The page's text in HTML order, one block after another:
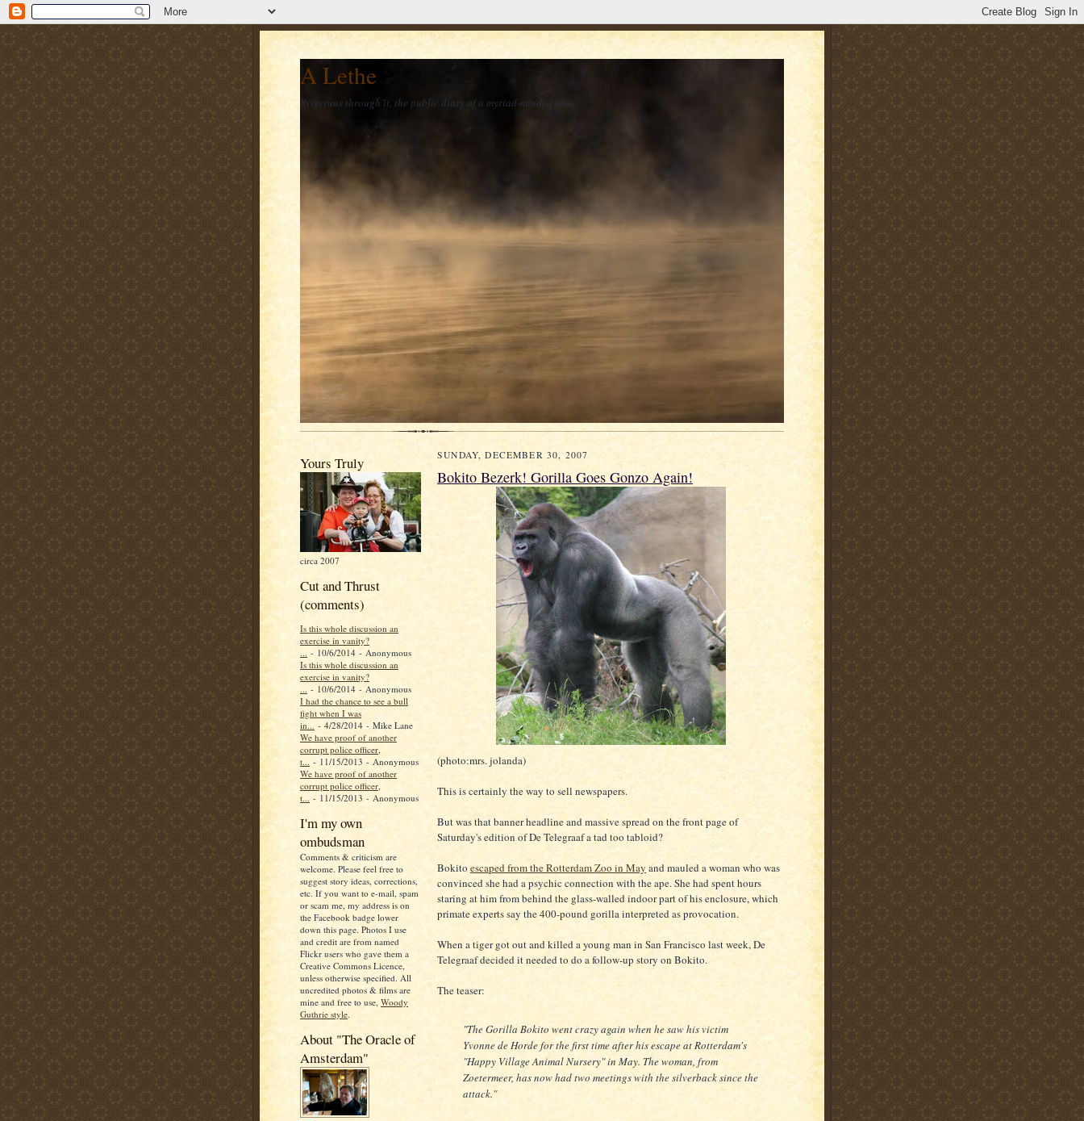
A Lethe
Riverruns through it, the public diary of a myriad-minded man.
Yours Truly
circa 2007
Cut and Thrust
(comments)
Is this whole discussion an
exercise in vanity?
... - 10/6/2014 - Anonymous
Is this whole discussion an
exercise in vanity?
... - 10/6/2014 - Anonymous
I had the chance to see a bull
fight when I was
in... - 4/28/2014- Mike Lane
We have proof of another
corrupt police officer,
t... - 11/15/2013 - Anonymous
We have proof of another
corrupt police officer,
t... - 11/15/2013 - Anonymous
I'm my own
ombudsman
Comments & criticism are
welcome. Please feel free to
suggest story ideas, corrections,
etc. If you want to e-mail, spam
or scam me, my address is on
the Facebook badge lower
down this page. Photos I use
and credit are from named
Flickr users who gave them a
Creative Commons Licence,
unless otherwise specified. All
uncredited photos & films are
mine and free to use, Woody
Guthrie style.
About "The Oracle of
Amsterdam"
SUNDAY, DECEMBER 30, 2007
Bokito Bezerk! Gorilla Goes Gonzo Again!
(photo:mrs. jolanda)
This is certainly the way to sell newspapers.
But was that banner headline and massive spread on the front page of
Saturday's edition of De Telegraaf a tad too tabloid?
Bokito escaped from the Rotterdam Zoo in May and mauled a woman who was
convinced she had a psychic connection with the ape. She had spent hours
staring at him from behind the glass-walled indoor part of his enclosure, which
primate experts say the 400-pound gorilla interpreted as provocation.
When a tiger got out and killed a young man in San Francisco last week, De
Telegraaf decided it needed to do a follow-up story on Bokito.
The teaser:
"The Gorilla Bokito went crazy again when he saw his victim
Yvonne de Horde for the first time after his escape at Rotterdam's
"Happy Village Animal Nursery" in May. The woman, from
Zoetermeer, has now had two meetings with the silverback since the
attack."